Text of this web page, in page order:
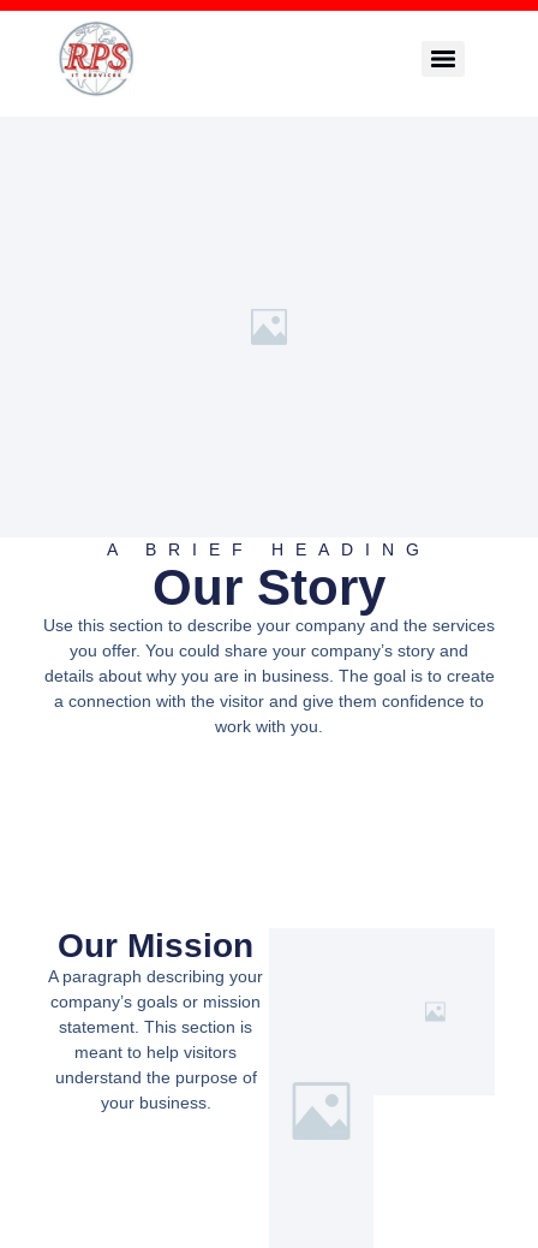
A BRIEF HEADING
Our Story
Use this section to describe your company and the services
you offer. You could share your company’s story and
details about why you are in business. The goal is to create
a connection with the visitor and give them confidence to
work with you.
Our Mission
A paragraph describing your
company’s goals or mission
statement. This section is
meant to help visitors
understand the purpose of
your business.